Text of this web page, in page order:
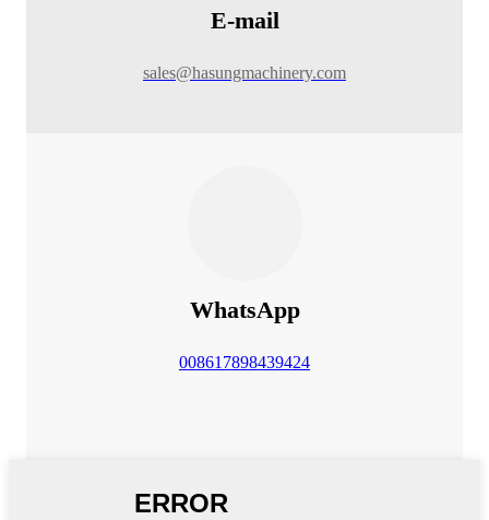
E-mail
sales@hasungmachinery.com
WhatsApp
008617898439424